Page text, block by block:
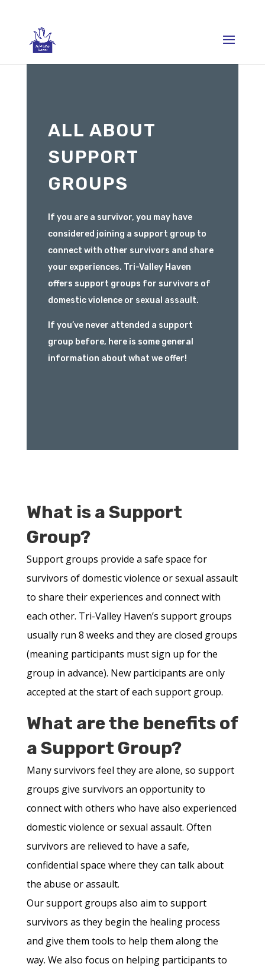
ALL ABOUT
SUPPORT
GROUPS
If you are a survivor, you may have
considered joining a support group to
connect with other survivors and share
your experiences. Tri-Valley Haven
offers support groups for survivors of
domestic violence or sexual assault.
If you’ve never attended a support
group before, here is some general
information about what we offer!
What is a Support
Group?
Support groups provide a safe space for
survivors of domestic violence or sexual assault
to share their experiences and connect with
each other. Tri-Valley Haven’s support groups
usually run 8 weeks and they are closed groups
(meaning participants must sign up for the
group in advance). New participants are only
accepted at the start of each support group.
What are the benefits of
a Support Group?
Many survivors feel they are alone, so support
groups give survivors an opportunity to
connect with others who have also experienced
domestic violence or sexual assault. Often
survivors are relieved to have a safe,
confidential space where they can talk about
the abuse or assault.
Our support groups also aim to support
survivors as they begin the healing process
and give them tools to help them along the
way. We also focus on helping participants to